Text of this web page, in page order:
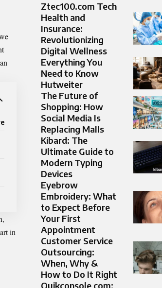
in
Ztec100.com Tech
Health and
Insurance:
Revolutionizing
Digital Wellness
Everything You
Need to Know
Hutweiter
The Future of
Shopping: How
Social Media Is
Replacing Malls
Kibard: The
Ultimate Guide to
Modern Typing
Devices
Eyebrow
Embroidery: What
to Expect Before
Your First
Appointment
Customer Service
Outsourcing:
When, Why &
How to Do It Right
Quikconsole com: